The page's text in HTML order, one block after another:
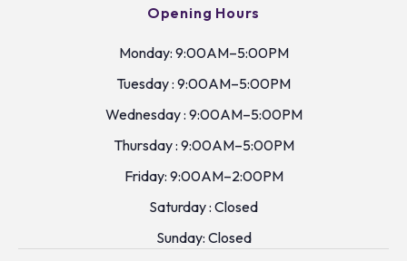
Opening Hours
Monday: 9:00AM–5:00PM
Tuesday : 9:00AM–5:00PM
Wednesday : 9:00AM–5:00PM
Thursday : 9:00AM–5:00PM
Friday: 9:00AM–2:00PM
Saturday : Closed
Sunday: Closed